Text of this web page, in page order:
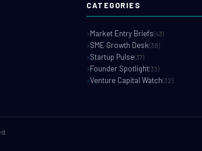
CATEGORIES
Market Entry Briefs(43)
SME Growth Desk(38)
Startup Pulse(37)
Founder Spotlight(33)
Venture Capital Watch(32)